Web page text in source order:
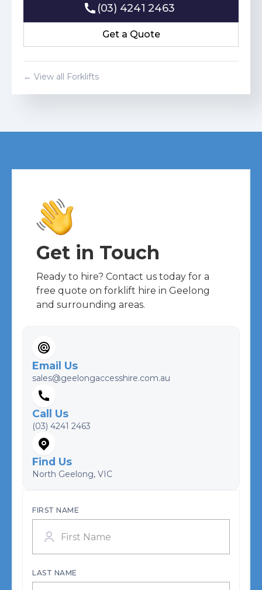
(03) 4241 2463
Get a Quote
Get a Quote
← View all Forklifts
Get in Touch
Ready to hire? Contact us today for a
free quote on forklift hire in Geelong
and surrounding areas.
Email Us
sales@geelongaccesshire.com.au
Call Us
(03) 4241 2463
Find Us
North Geelong, VIC
FIRST NAME
LAST NAME